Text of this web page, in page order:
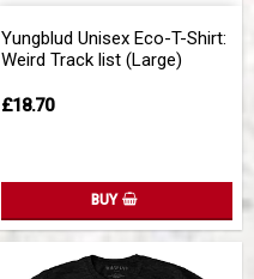
Yungblud Unisex Eco-T-Shirt:
Weird Track list (Large)
£18.70
BUY